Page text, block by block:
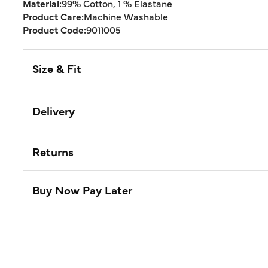
Material:99% Cotton, 1 % Elastane
Product Care:Machine Washable
Product Code:9011005
Size & Fit
Delivery
Returns
Buy Now Pay Later